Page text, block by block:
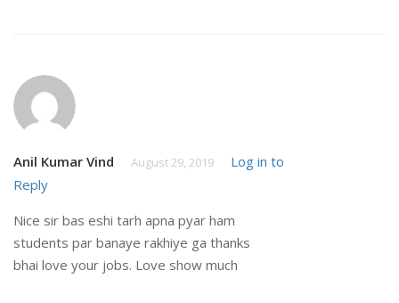
Anil Kumar Vind August 29, 2019
Log in to
Reply
Nice sir bas eshi tarh apna pyar ham
students par banaye rakhiye ga thanks
bhai love your jobs. Love show much